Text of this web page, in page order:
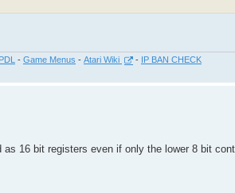
- Game Menus - Atari Wiki - IP BAN CHECK
16 bit registers even if only the lower 8 bit